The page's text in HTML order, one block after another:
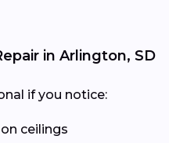
in Arlington, SD
if you notice:
ceilings